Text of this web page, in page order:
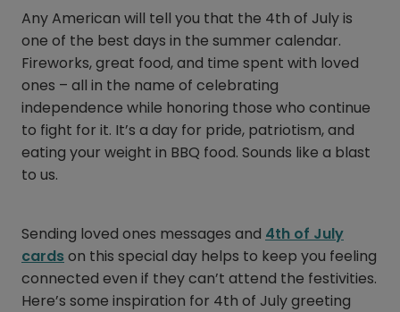
Any American will tell you that the 4th of July is
one of the best days in the summer calendar.
Fireworks, great food, and time spent with loved
ones – all in the name of celebrating
independence while honoring those who continue
to fight for it. It’s a day for pride, patriotism, and
eating your weight in BBQ food. Sounds like a blast
to us.
Sending loved ones messages and 4th of July
cardson this special day helps to keep you feeling
connected even if they can’t attend the festivities.
Here’s some inspiration for 4th of July greeting